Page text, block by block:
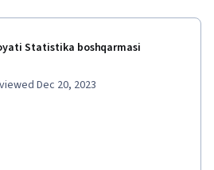
Statistika boshqarmasi
Dec 20, 2023